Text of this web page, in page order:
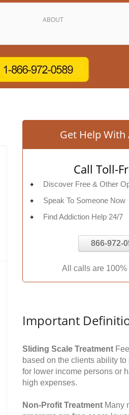
ABOUT
Get Help
Call Toll-
Discover Free & Other
Speak To Someone Now
Find Addiction Help 24/7
866-972-
All calls are 100%
Important
Sliding Scale Treatment
based on the clients ability
for lower income persons or
high expenses.
Non-Profit Treatment Many